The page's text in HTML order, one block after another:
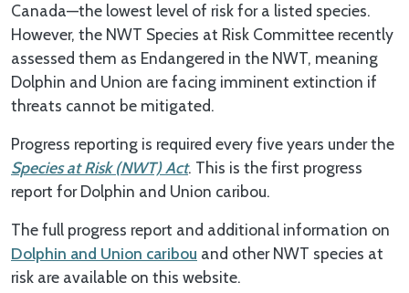
Canada—the lowest level of risk for a listed species.
However, the NWT Species at Risk Committee recently
assessed them as Endangered in the NWT, meaning
Dolphin and Union are facing imminent extinction if
threats cannot be mitigated.
Progress reporting is required every five years under the
Species at Risk (NWT) Act. This is the first progress
report for Dolphin and Union caribou.
The full progress report and additional information on
Dolphin and Union caribou and other NWT species at
risk are available on this website.